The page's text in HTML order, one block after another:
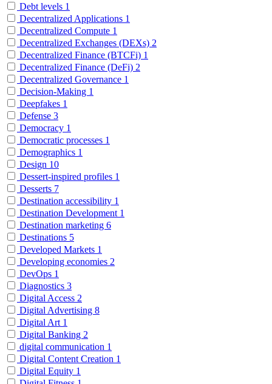
Debt levels 1
Decentralized Applications 1
Decentralized Compute 1
Decentralized Exchanges (DEXs) 2
Decentralized Finance (BTCFi) 1
Decentralized Finance (DeFi) 2
Decentralized Governance 1
Decision-Making 1
Deepfakes 1
Defense 3
Democracy 1
Democratic processes 1
Demographics 1
Design 10
Dessert-inspired profiles 1
Desserts 7
Destination accessibility 1
Destination Development 1
Destination marketing 6
Destinations 5
Developed Markets 1
Developing economies 2
DevOps 1
Diagnostics 3
Digital Access 2
Digital Advertising 8
Digital Art 1
Digital Banking 2
digital communication 1
Digital Content Creation 1
Digital Equity 1